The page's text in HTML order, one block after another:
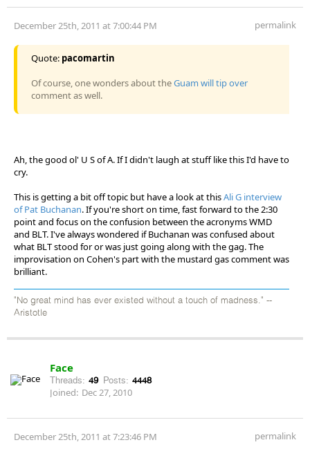
December 25th, 2011 at 7:00:44 PM permalink
Quote: pacomartin
Of course, one wonders about theGuam will tip over
comment as well.
Ah, the good ol' U S of A. If I didn't laugh at stuff like this I'd have to
cry.
This is getting a bit off topic but have a look at thisAli G interview
of Pat Buchanan. If you're short on time, fast forward to the 2:30
point and focus on the confusion between the acronyms WMD
and BLT. I've always wondered if Buchanan was confused about
what BLT stood for or was just going along with the gag. The
improvisation on Cohen's part with the mustard gas comment was
brilliant.
"No great mind has ever existed without a touch of madness." --
Aristotle
Face
Threads: 49 Posts: 4448
Joined: Dec 27, 2010
December 25th, 2011 at 7:23:46 PM permalink